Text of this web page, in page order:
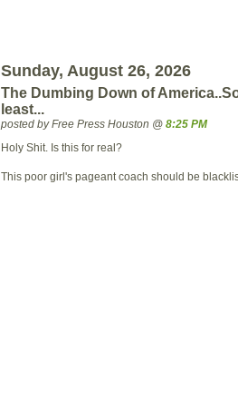
Sunday, August 26, 2026
The Dumbing Down of
least...
posted by Free Press Houston @ 8:25 PM
Holy Shit. Is this for real?
This poor girl's pageant coach should be